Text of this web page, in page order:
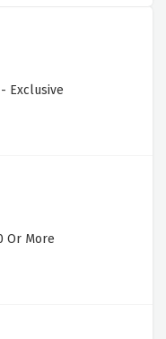
Exclusive
Or More